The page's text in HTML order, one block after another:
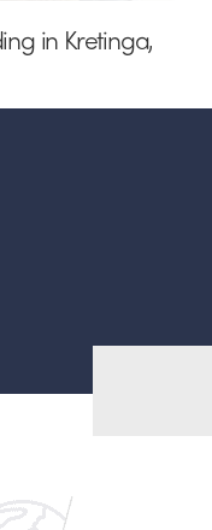
in Kretinga,